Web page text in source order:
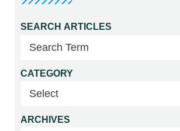
SEARCH ARTICLES
CATEGORY
ARCHIVES